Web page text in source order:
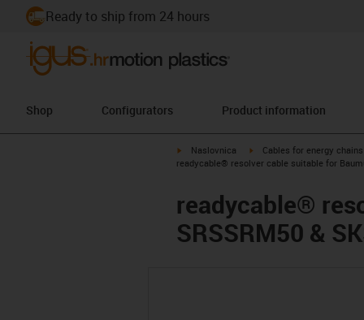
Ready to ship from 24 hours
Shop Configurators Product information
igus-icon-arrow-right
Naslovnica igus-icon-arrow-right
Cables for energy chains
readycable® resolver cable suitable for
readycable®
SRSSRM50 &